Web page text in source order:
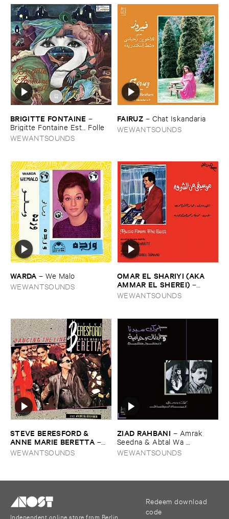
BRIGITTE ​FONTAINE –
Brigitte ​Fontaine ​Est... ​Folle
WEWANTSOUNDS
FAIRUZ – Chat ​Iskandaria
WEWANTSOUNDS
WARDA –We ​Malo
WEWANTSOUNDS
OMAR ​EL ​SHARIYI (​AKA ​
AMMAR ​EL ​SHEREI) –
Music ​from ​the ​East
WEWANTSOUNDS
STEVE ​BERESFORD & ​
ANNE ​MARIE ​BERETTA –
Dancing ​the ​Line
WEWANTSOUNDS
ZIAD ​RAHBANI – Amrak ​
Seedna & ​Abtal ​Wa ​
Harameyah
WEWANTSOUNDS
Independent online store from Berlin
Redeem download
code